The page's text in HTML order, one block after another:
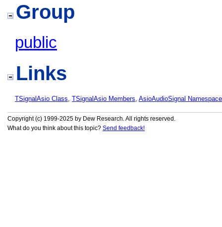
Group
public
Links
TSignalAsio Class, TSignalAsio Members, AsioAudioSignal Namespace
Copyright (c) 1999-2025 by Dew Research. All rights reserved.
What do you think about this topic? Send feedback!